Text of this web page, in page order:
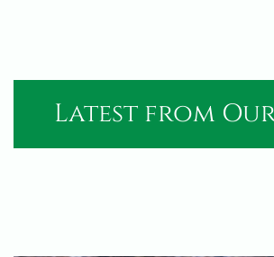
Latest from